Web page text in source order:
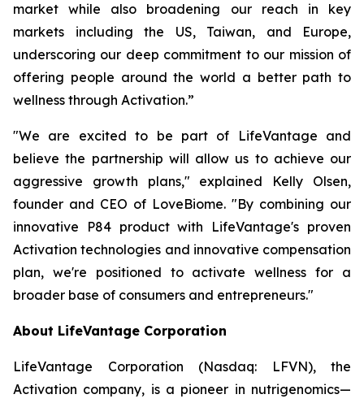
market while also broadening our reach in key
markets including the US, Taiwan, and Europe,
underscoring our deep commitment to our mission of
offering people around the world a better path to
wellness through Activation.”
"We are excited to be part of LifeVantage and
believe the partnership will allow us to achieve our
aggressive growth plans," explained Kelly Olsen,
founder and CEO of LoveBiome. "By combining our
innovative P84 product with LifeVantage's proven
Activation technologies and innovative compensation
plan, we're positioned to activate wellness for a
broader base of consumers and entrepreneurs."
About LifeVantage Corporation
LifeVantage Corporation (Nasdaq: LFVN), the
Activation company, is a pioneer in nutrigenomics—